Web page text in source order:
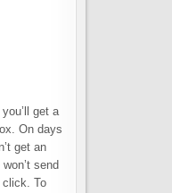
get a
On days
get an
send
click. To